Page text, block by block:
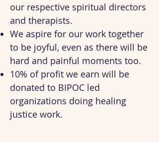
our respective spiritual directors
and therapists.
We aspire for our work together
to be joyful, even as there will be
hard and painful moments too.
10% of profit we earn will be
donated to BIPOC led
organizations doing healing
justice work.